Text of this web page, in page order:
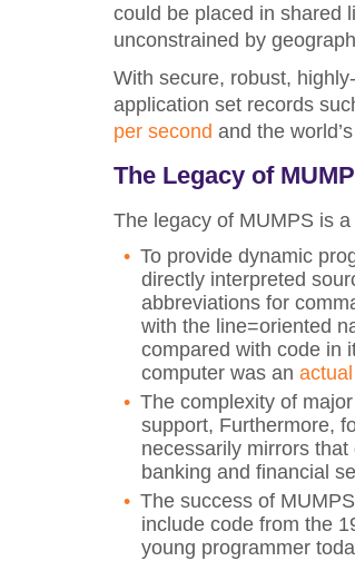
could be placed in shared
unconstrained by
With secure, robust,
application set records
per second and the world’s
The Legacy of
The legacy of MUMPS is
To provide dynamic
directly interpreted
abbreviations for
with the line=oriented
compared with code in
computer was an
The complexity of
support, Furthermore,
necessarily mirrors
banking and financial
The success of
include code from the
young programmer